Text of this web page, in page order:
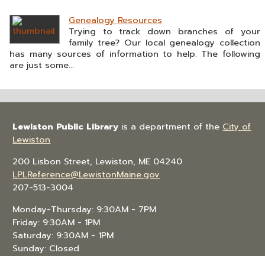
Genealogy Resources
Trying to track down branches of your
family tree? Our local genealogy collection
has many sources of information to help. The following
are just some...
Lewiston Public Library is a department of the City of
Lewiston
200 Lisbon Street, Lewiston, ME 04240
LPLReference@LewistonMaine.gov
207-513-3004
Monday-Thursday: 9:30AM - 7PM
Friday: 9:30AM - 1PM
Saturday: 9:30AM - 1PM
Sunday: Closed